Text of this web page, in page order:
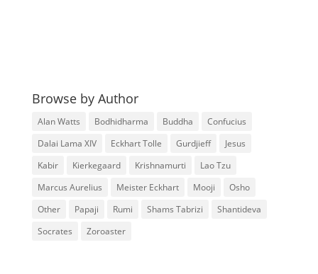
Browse by Author
Alan Watts Bodhidharma Buddha
Confucius
Dalai Lama XIV
Eckhart Tolle Gurdjieff
Jesus
Kabir
Kierkegaard Krishnamurti
Lao Tzu
Marcus Aurelius
Meister Eckhart Mooji
Osho
Other
Papaji Rumi Shams Tabrizi
Shantideva
Socrates
Zoroaster